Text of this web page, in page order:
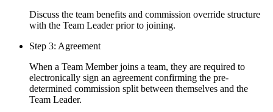
Discuss the team benefits and commission override structure
with the Team Leader prior to joining.
Step 3: Agreement
When a Team Member joins a team, they are required to
electronically sign an agreement confirming the pre-
determined commission split between themselves and the
Team Leader.